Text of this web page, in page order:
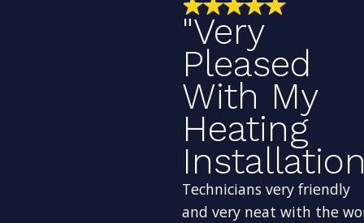
"Very
Pleased
With My
Heating
Technicians very friendly
and very neat with the